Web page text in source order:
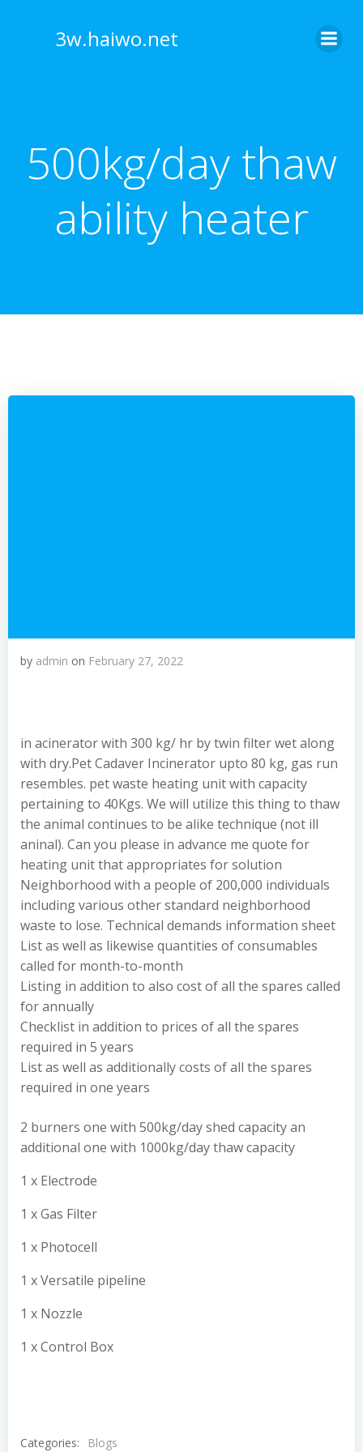
3w.haiwo.net
500kg/day thaw
ability heater
by admin on February 27, 2022
in acinerator with 300 kg/ hr by twin filter wet along
with dry.Pet Cadaver Incinerator upto 80 kg, gas run
resembles. pet waste heating unit with capacity
pertaining to 40Kgs. We will utilize this thing to thaw
the animal continues to be alike technique (not ill
aninal). Can you please in advance me quote for
heating unit that appropriates for solution
Neighborhood with a people of 200,000 individuals
including various other standard neighborhood
waste to lose. Technical demands information sheet
List as well as likewise quantities of consumables
called for month-to-month
Listing in addition to also cost of all the spares called
for annually
Checklist in addition to prices of all the spares
required in 5 years
List as well as additionally costs of all the spares
required in one years
2 burners one with 500kg/day shed capacity an
additional one with 1000kg/day thaw capacity
1 x Electrode
1 x Gas Filter
1 x Photocell
1 x Versatile pipeline
1 x Nozzle
1 x Control Box
Categories: Blogs